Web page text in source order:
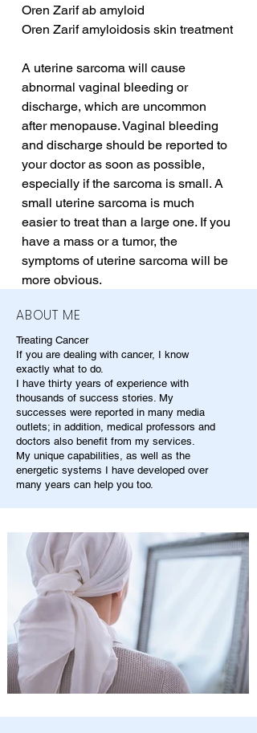
Oren Zarif ab amyloid
Oren Zarif amyloidosis skin treatment
A uterine sarcoma will cause
abnormal vaginal bleeding or
discharge, which are uncommon
after menopause. Vaginal bleeding
and discharge should be reported to
your doctor as soon as possible,
especially if the sarcoma is small. A
small uterine sarcoma is much
easier to treat than a large one. If you
have a mass or a tumor, the
symptoms of uterine sarcoma will be
more obvious.
ABOUT ME
Treating Cancer
If you are dealing with cancer, I know
exactly what to do.
I have thirty years of experience with
thousands of success stories. My
successes were reported in many media
outlets; in addition, medical professors and
doctors also benefit from my services.
My unique capabilities, as well as the
energetic systems I have developed over
many years can help you too.